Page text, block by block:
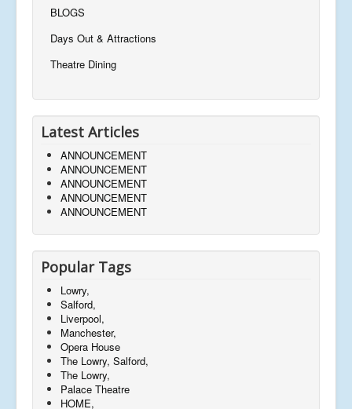
BLOGS
Days Out & Attractions
Theatre Dining
Latest Articles
ANNOUNCEMENT
ANNOUNCEMENT
ANNOUNCEMENT
ANNOUNCEMENT
ANNOUNCEMENT
Popular Tags
Lowry,
Salford,
Liverpool,
Manchester,
Opera House
The Lowry, Salford,
The Lowry,
Palace Theatre
HOME,